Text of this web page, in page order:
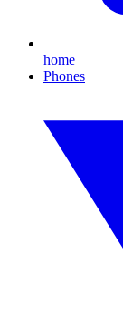
home
Phones